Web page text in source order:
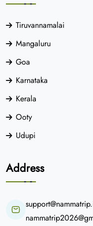
Tiruvannamalai
Mangaluru
Goa
Karnataka
Kerala
Ooty
Udupi
Address